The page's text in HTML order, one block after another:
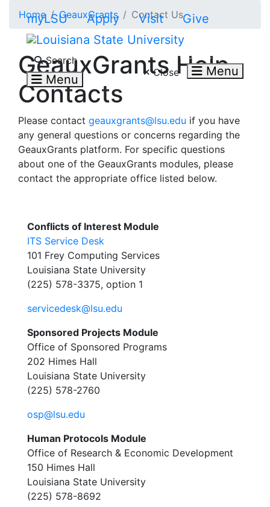
myLSU Apply Visit Give
Search
Menu
Search LSU.edu
Close Menu
Home GeauxGrants Contact Us
GeauxGrants Help
Contacts
Please contact geauxgrants@lsu.edu if you have
any general questions or concerns regarding the
GeauxGrants platform. For specific questions
about one of the GeauxGrants modules, please
contact the appropriate office listed below.
Conflicts of Interest Module
ITS Service Desk
101 Frey Computing Services
Louisiana State University
(225) 578-3375, option 1
servicedesk@lsu.edu
Sponsored Projects Module
Office of Sponsored Programs
202 Himes Hall
Louisiana State University
(225) 578-2760
osp@lsu.edu
Human Protocols Module
Office of Research & Economic Development
150 Himes Hall
Louisiana State University
(225) 578-8692